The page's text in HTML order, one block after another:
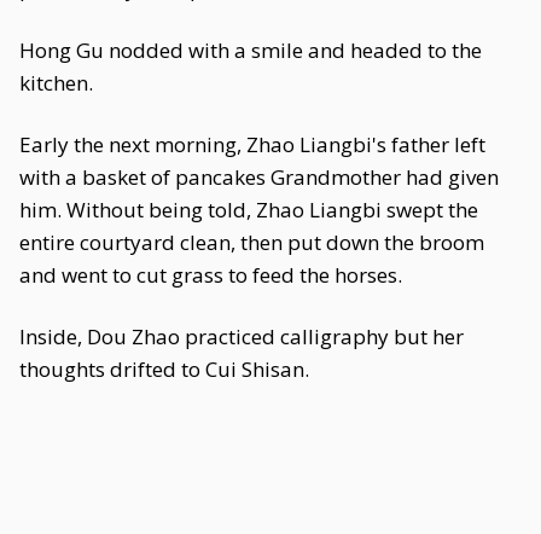
Hong Gu nodded with a smile and headed to the
kitchen.
Early the next morning, Zhao Liangbi's father left
with a basket of pancakes Grandmother had given
him. Without being told, Zhao Liangbi swept the
entire courtyard clean, then put down the broom
and went to cut grass to feed the horses.
Inside, Dou Zhao practiced calligraphy but her
thoughts drifted to Cui Shisan.